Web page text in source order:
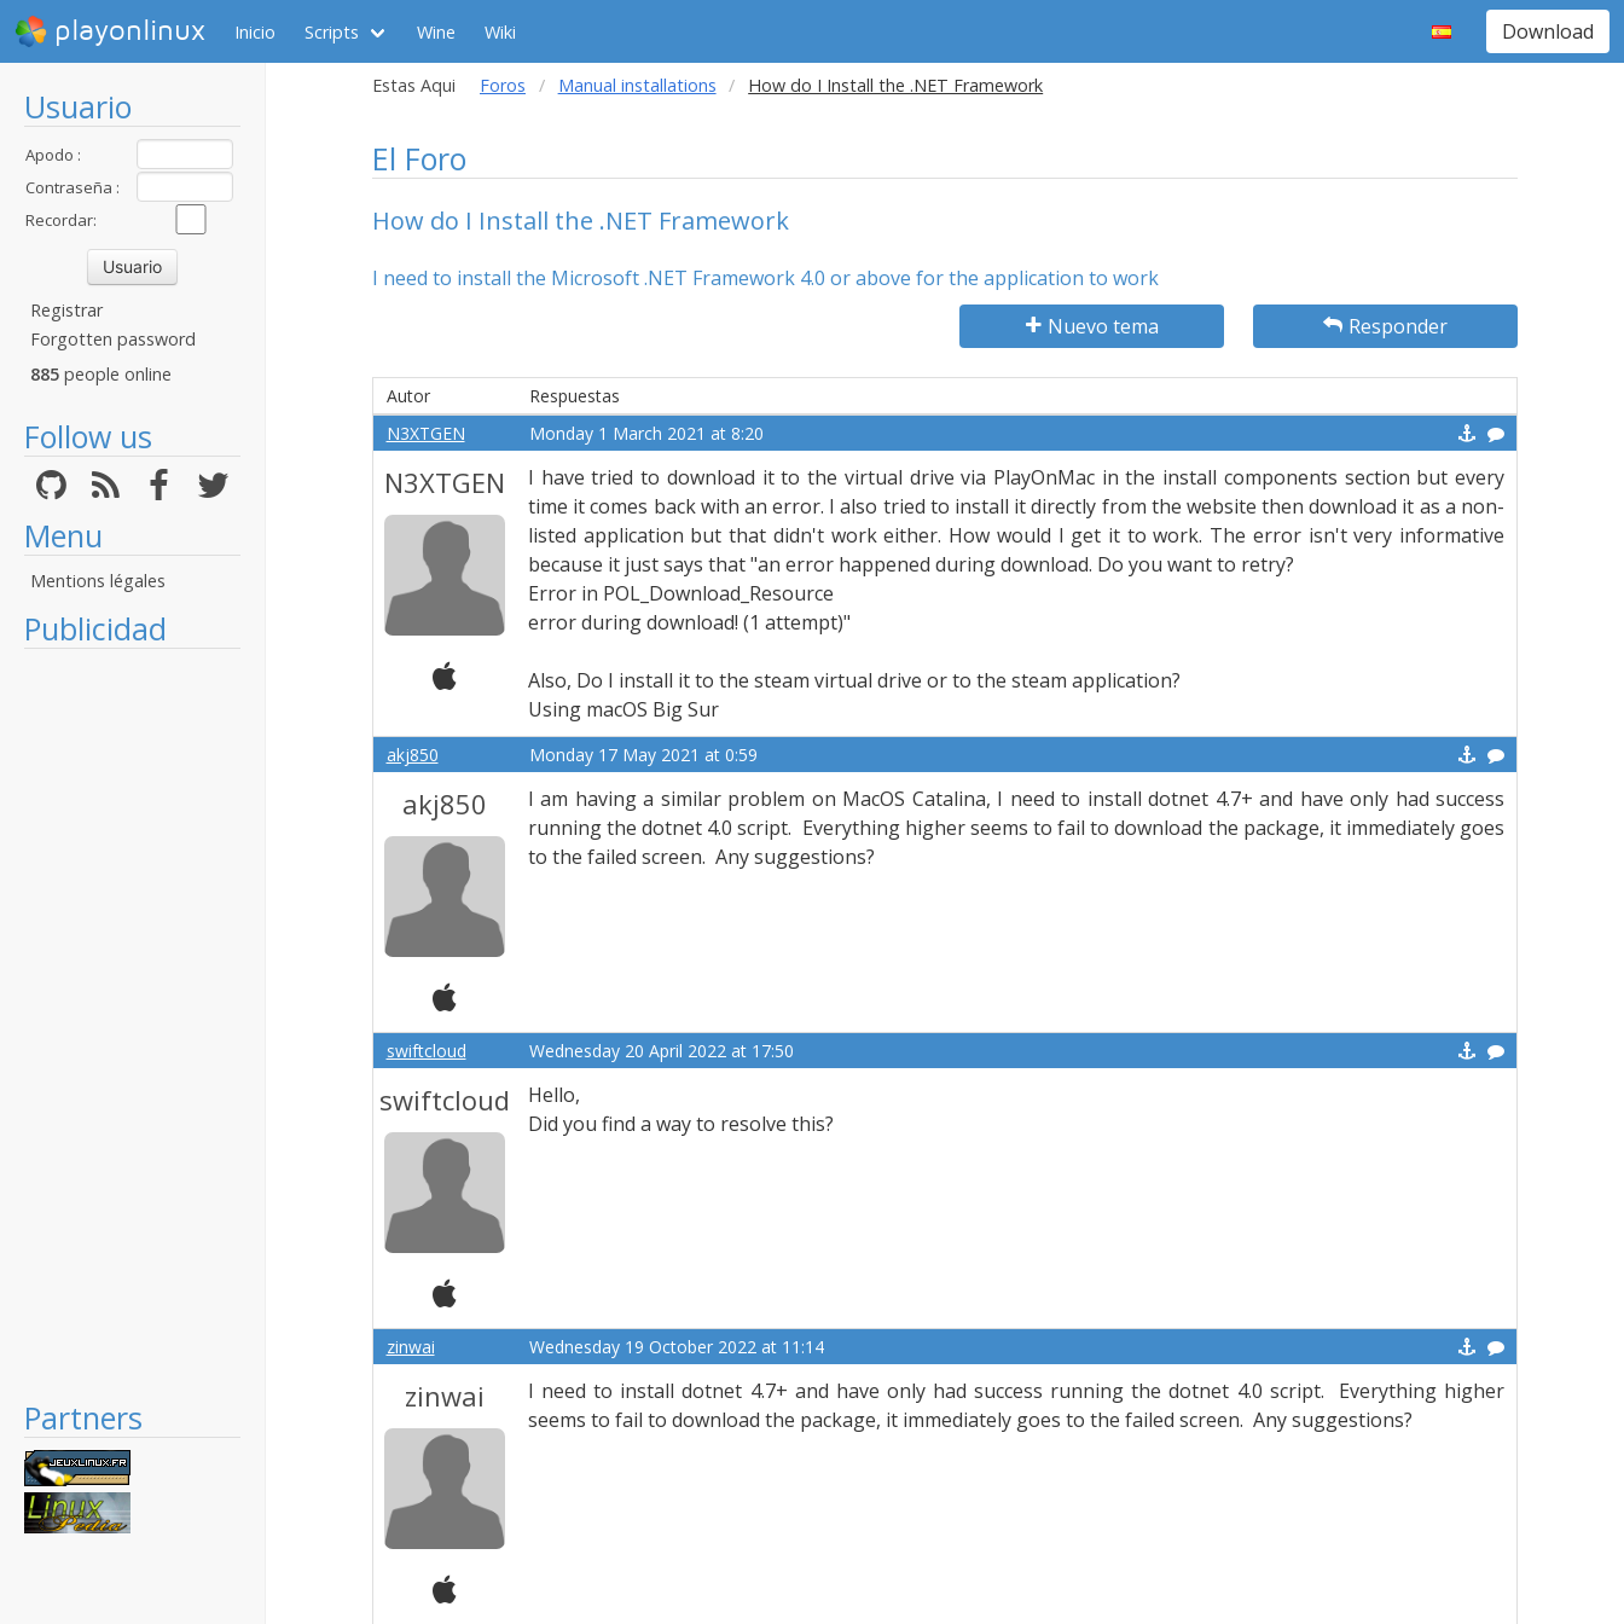
playonlinux Inicio Scripts Wine Wiki Download
Usuario
Apodo :
Contraseña :
Recordar:
Registrar
Forgotten password
885 people online
Follow us
Menu
Mentions légales
Publicidad
Partners
Estas Aqui Foros Manual installations How do I Install the .NET Framework
El Foro
How do I Install the .NET Framework
I need to install the Microsoft .NET Framework 4.0 or above for the application to work
Nuevo tema
Responder
Autor
Respuestas
N3XTGEN
Monday 1 March 2021 at 8:20
N3XTGEN
I have tried to download it to the virtual drive via PlayOnMac in the install components section but every
time it comes back with an error. I also tried to install it directly from the website then download it as a non-
listed application but that didn't work either. How would I get it to work. The error isn't very informative
because it just says that "an error happened during download. Do you want to retry?
Error in POL_Download_Resource
error during download! (1 attempt)"
Also, Do I install it to the steam virtual drive or to the steam application?
Using macOS Big Sur
akj850 Monday 17 May 2021 at 0:59
akj850
I am having a similar problem on MacOS Catalina, I need to install dotnet 4.7+ and have only had success
running the dotnet 4.0 script. Everything higher seems to fail to download the package, it immediately goes
to the failed screen. Any suggestions?
swiftcloud Wednesday 20 April 2022 at 17:50
swiftcloud
Hello,
Did you find a way to resolve this?
zinwai Wednesday 19 October 2022 at 11:14
zinwai
I need to install dotnet 4.7+ and have only had success running the dotnet 4.0 script. Everything higher
seems to fail to download the package, it immediately goes to the failed screen. Any suggestions?